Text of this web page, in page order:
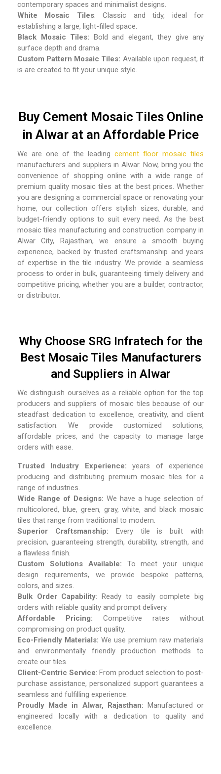
contemporary spaces and minimalist designs.
White Mosaic Tiles: Classic and tidy, ideal for
establishing a large, light-filled space.
Black Mosaic Tiles: Bold and elegant, they give any
surface depth and drama.
Custom Pattern Mosaic Tiles: Available upon request, it
is are created to fit your unique style.
Buy Cement Mosaic Tiles Online
in Alwar at an Affordable Price
We are one of the leading cement floor mosaic tiles
manufacturers and suppliers in Alwar. Now, bring you the
convenience of shopping online with a wide range of
premium quality mosaic tiles at the best prices. Whether
you are designing a commercial space or renovating your
home, our collection offers stylish sizes, durable, and
budget-friendly options to suit every need. As the best
mosaic tiles manufacturing and construction company in
Alwar City, Rajasthan, we ensure a smooth buying
experience, backed by trusted craftsmanship and years
of expertise in the tile industry. We provide a seamless
process to order in bulk, guaranteeing timely delivery and
competitive pricing, whether you are a builder, contractor,
or distributor.
Why Choose SRG Infratech for the
Best Mosaic Tiles Manufacturers
and Suppliers in Alwar
We distinguish ourselves as a reliable option for the top
producers and suppliers of mosaic tiles because of our
steadfast dedication to excellence, creativity, and client
satisfaction. We provide customized solutions,
affordable prices, and the capacity to manage large
orders with ease.
Trusted Industry Experience:years of experience
producing and distributing premium mosaic tiles for a
range of industries.
Wide Range of Designs: We have a huge selection of
multicolored, blue, green, gray, white, and black mosaic
tiles that range from traditional to modern.
Superior Craftsmanship: Every tile is built with
precision, guaranteeing strength, durability, strength, and
a flawless finish.
Custom Solutions Available: To meet your unique
design requirements, we provide bespoke patterns,
colors, and sizes.
Bulk Order Capability: Ready to easily complete big
orders with reliable quality and prompt delivery.
Affordable Pricing: Competitive rates without
compromising on product quality.
Eco-Friendly Materials: We use premium raw materials
and environmentally friendly production methods to
create our tiles.
Client-Centric Service: From product selection to post-
purchase assistance, personalized support guarantees a
seamless and fulfilling experience.
Proudly Made in Alwar, Rajasthan: Manufactured or
engineered locally with a dedication to quality and
excellence.